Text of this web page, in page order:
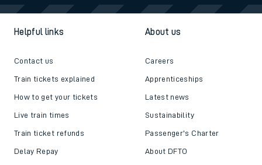
Helpful links
Contact us
Train tickets explained
How to get your tickets
Live train times
Train ticket refunds
Delay Repay
About us
Careers
Apprenticeships
Latest news
Sustainability
Passenger's Charter
About DFTO